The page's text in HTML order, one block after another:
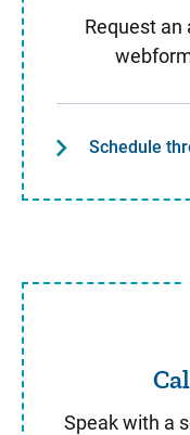
Request
Schedule
Speak with a